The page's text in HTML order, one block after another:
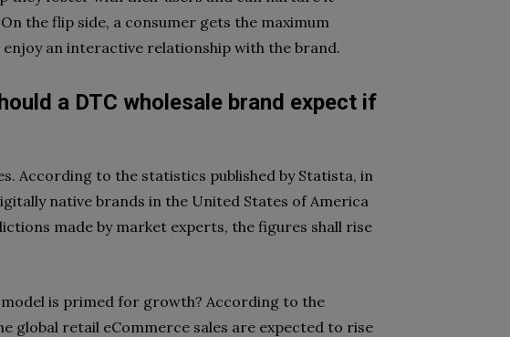
the flip side, a consumer gets the maximum
an interactive relationship with the brand.
a DTC wholesale brand expect if
According to the statistics published by Statista, in
native brands in the United States of America
made by market experts, the figures shall rise
is primed for growth? According to the
global retail eCommerce sales are expected to rise